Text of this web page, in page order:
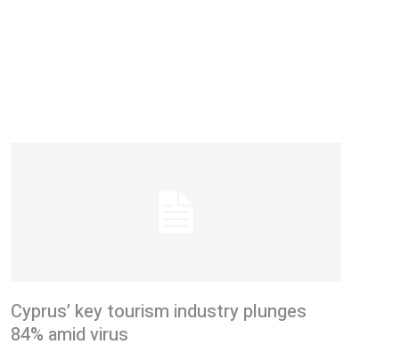
Cyprus’ key tourism industry plunges
84% amid virus